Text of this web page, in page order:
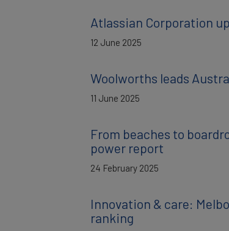
Atlassian Corporation
12 June 2025
Woolworths leads
11 June 2025
From beaches to
power report
24 February 2025
Innovation & care:
ranking